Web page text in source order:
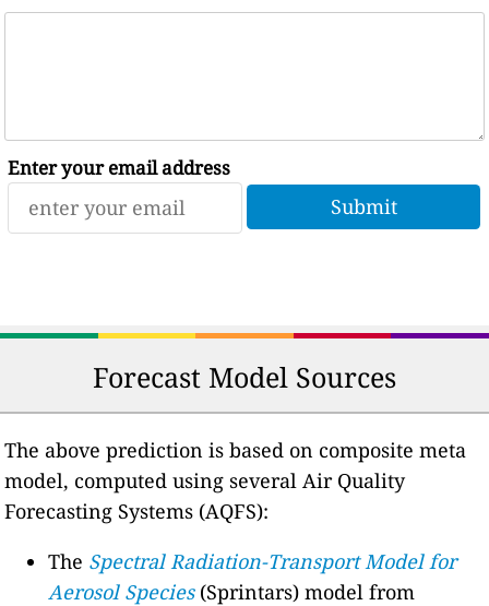
Enter your email address
Forecast Model Sources
The above prediction is based on composite meta
model, computed using several Air Quality
Forecasting Systems (AQFS):
The Spectral Radiation-Transport Model for
Aerosol Species(Sprintars) model from